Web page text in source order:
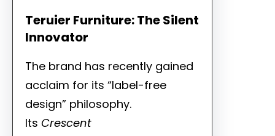
Teruier Furniture: The Silent
Innovator
The brand has recently gained
acclaim for its “label-free
design” philosophy.
Its Crescent